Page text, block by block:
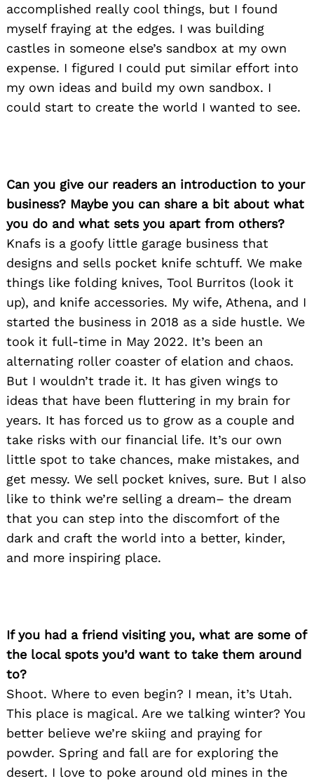
accomplished really cool things, but I found
myself fraying at the edges. I was building
castles in someone else’s sandbox at my own
expense. I figured I could put similar effort into
my own ideas and build my own sandbox. I
could start to create the world I wanted to see.
Can you give our readers an introduction to your
business? Maybe you can share a bit about what
you do and what sets you apart from others?
Knafs is a goofy little garage business that
designs and sells pocket knife schtuff. We make
things like folding knives, Tool Burritos (look it
up), and knife accessories. My wife, Athena, and I
started the business in 2018 as a side hustle. We
took it full-time in May 2022. It’s been an
alternating roller coaster of elation and chaos.
But I wouldn’t trade it. It has given wings to
ideas that have been fluttering in my brain for
years. It has forced us to grow as a couple and
take risks with our financial life. It’s our own
little spot to take chances, make mistakes, and
get messy. We sell pocket knives, sure. But I also
like to think we’re selling a dream– the dream
that you can step into the discomfort of the
dark and craft the world into a better, kinder,
and more inspiring place.
If you had a friend visiting you, what are some of
the local spots you’d want to take them around
to?
Shoot. Where to even begin? I mean, it’s Utah.
This place is magical. Are we talking winter? You
better believe we’re skiing and praying for
powder. Spring and fall are for exploring the
desert. I love to poke around old mines in the